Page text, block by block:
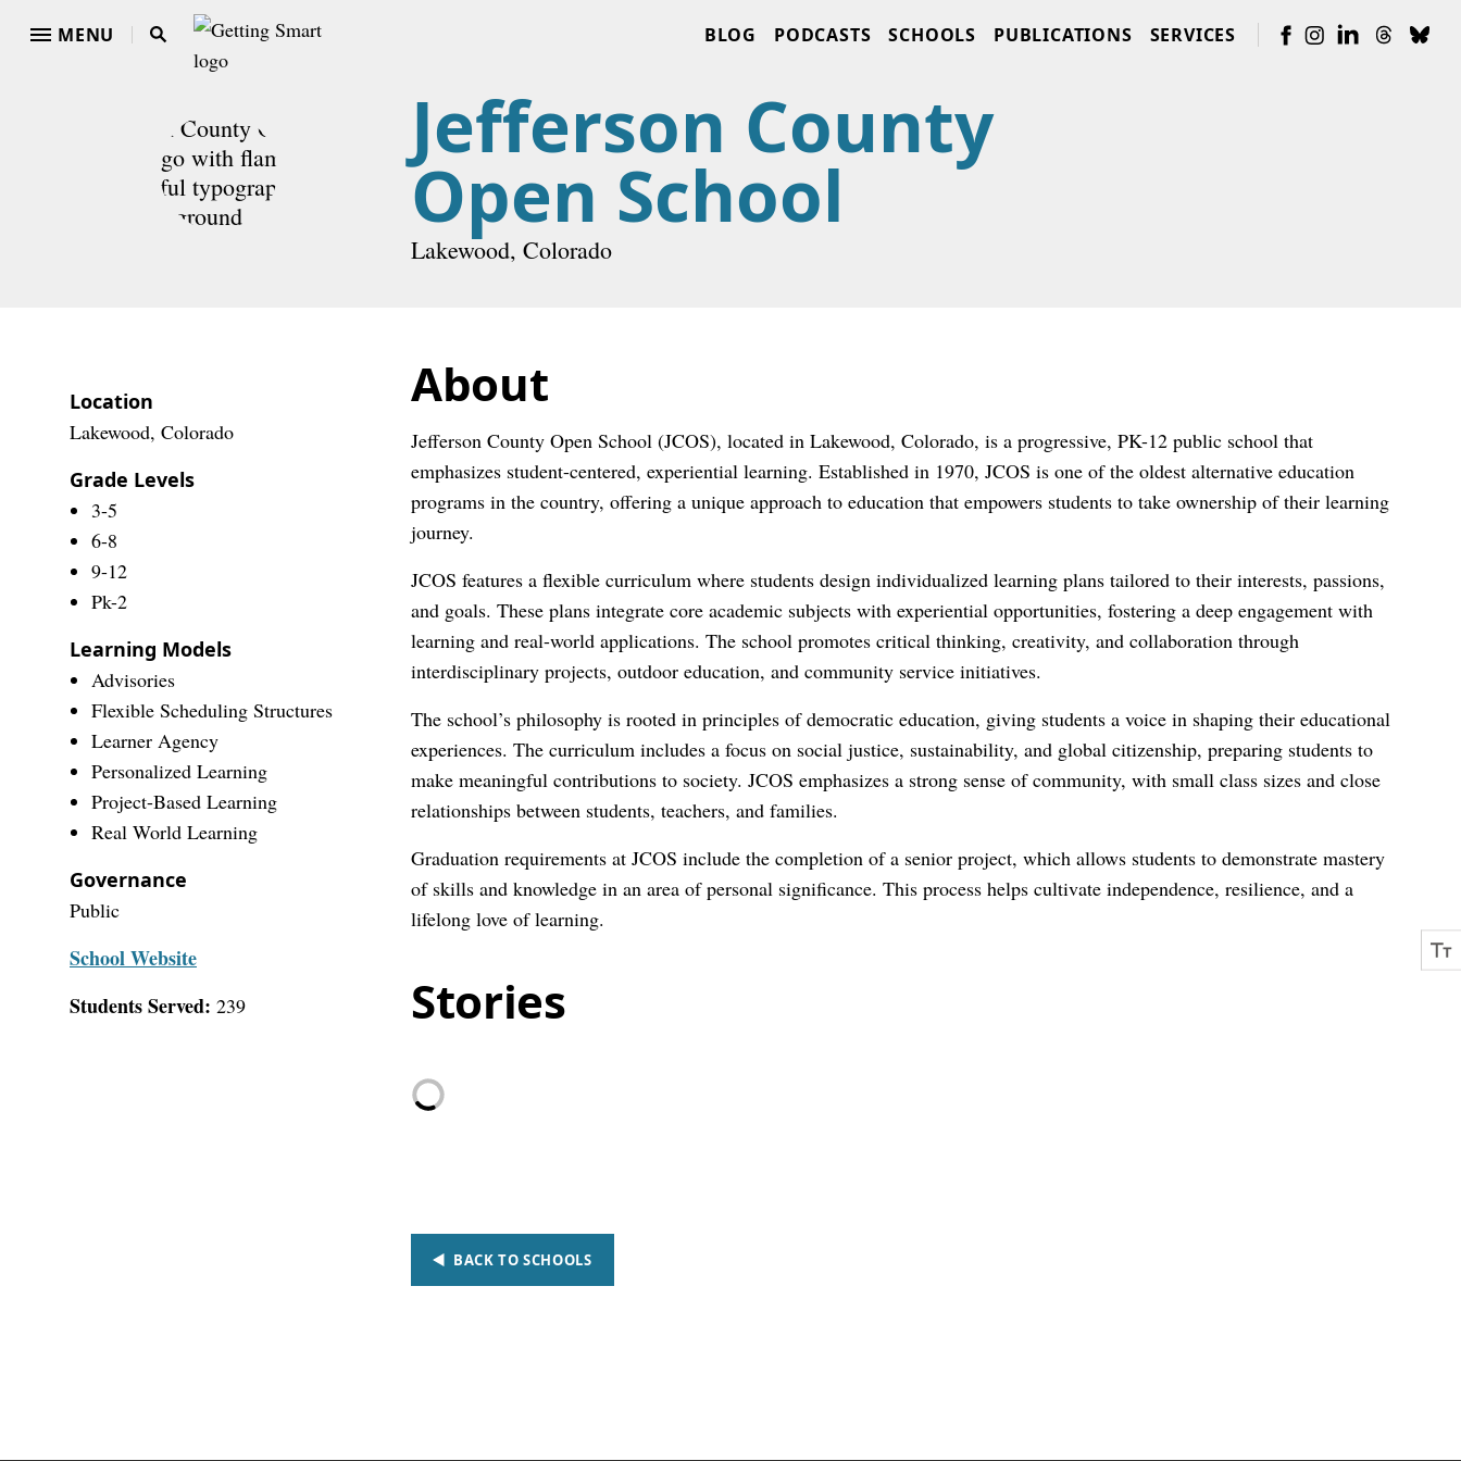
MENU BLOG PODCASTS SCHOOLS PUBLICATIONS SERVICES
Jefferson County
Open School
Lakewood, Colorado
Location
Lakewood, Colorado
Grade Levels
3-5
6-8
9-12
Pk-2
Learning Models
Advisories
Flexible Scheduling Structures
Learner Agency
Personalized Learning
Project-Based Learning
Real World Learning
Governance
Public
School Website
Students Served: 239
About
Jefferson County Open School (JCOS), located in Lakewood, Colorado, is a progressive, PK-12 public school that
emphasizes student-centered, experiential learning. Established in 1970, JCOS is one of the oldest alternative education
programs in the country, offering a unique approach to education that empowers students to take ownership of their learning
journey.
JCOS features a flexible curriculum where students design individualized learning plans tailored to their interests, passions,
and goals. These plans integrate core academic subjects with experiential opportunities, fostering a deep engagement with
learning and real-world applications. The school promotes critical thinking, creativity, and collaboration through
interdisciplinary projects, outdoor education, and community service initiatives.
The school’s philosophy is rooted in principles of democratic education, giving students a voice in shaping their educational
experiences. The curriculum includes a focus on social justice, sustainability, and global citizenship, preparing students to
make meaningful contributions to society. JCOS emphasizes a strong sense of community, with small class sizes and close
relationships between students, teachers, and families.
Graduation requirements at JCOS include the completion of a senior project, which allows students to demonstrate mastery
of skills and knowledge in an area of personal significance. This process helps cultivate independence, resilience, and a
lifelong love of learning.
Stories
BACK TO SCHOOLS